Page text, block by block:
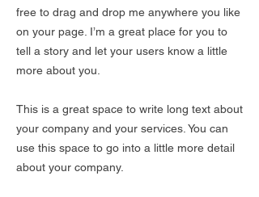
free to drag and drop me anywhere you like
on your page. I’m a great place for you to
tell a story and let your users know a little
more about you.​
This is a great space to write long text about
your company and your services. You can
use this space to go into a little more detail
about your company.